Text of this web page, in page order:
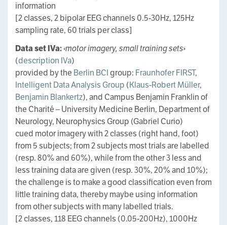
information
[2 classes, 2 bipolar EEG channels 0.5-30Hz, 125Hz
sampling rate, 60 trials per class]
Data set IVa:‹motor imagery, small training sets›
(description IVa)
provided by the Berlin BCIgroup: Fraunhofer FIRST,
Intelligent Data Analysis Group (Klaus-Robert Müller,
Benjamin Blankertz), and Campus Benjamin Franklin of
the Charité – University Medicine Berlin, Department of
Neurology, Neurophysics Group (Gabriel Curio)
cued motor imagery with 2 classes (right hand, foot)
from 5 subjects; from 2 subjects most trials are labelled
(resp. 80% and 60%), while from the other 3 less and
less training data are given (resp. 30%, 20% and 10%);
the challenge is to make a good classification even from
little training data, thereby maybe using information
from other subjects with many labelled trials.
[2 classes, 118 EEG channels (0.05-200Hz), 1000Hz